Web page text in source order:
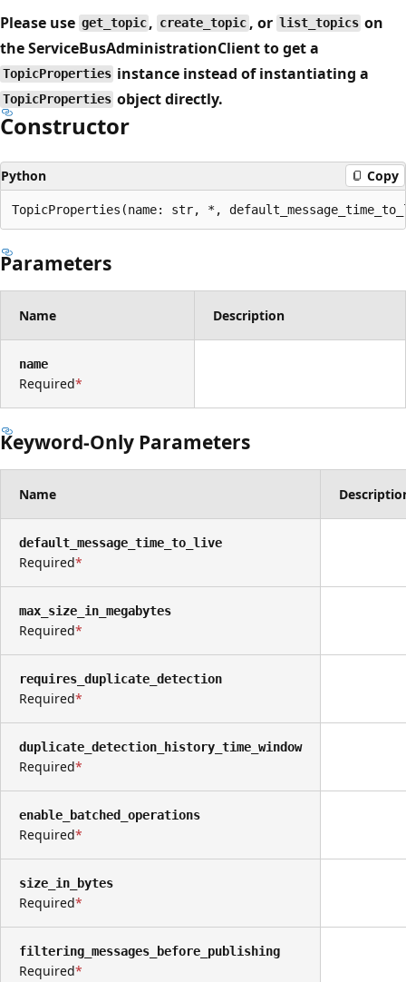
Please use get_topic , create_topic , or list_topics on
the ServiceBusAdministrationClient to get a
TopicProperties instance instead of instantiating a
TopicProperties object directly.
Constructor
Python Copy
TopicProperties(name: str, *,
Parameters
Name Description
name
Required
Keyword-Only Parameters
Name
default_message_time_to_live
Required
max_size_in_megabytes
Required
requires_duplicate_detection
Required
duplicate_detection_history_time_window
Required
enable_batched_operations
Required
size_in_bytes
Required
filtering_messages_before_publishing
Required